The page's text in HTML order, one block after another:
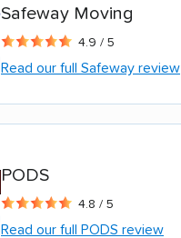
Safeway Moving
4.9 / 5
Read our full Safeway review
PODS
4.8 / 5
Read our full PODS review